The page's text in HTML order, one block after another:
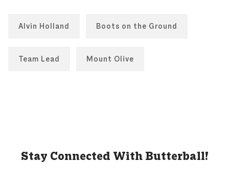
Alvin Holland Boots on the Ground
Team Lead Mount Olive
Stay Connected With Butterball!